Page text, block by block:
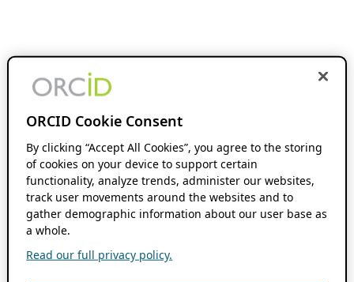
ORCID Cookie Consent
By clicking “Accept All Cookies”, you agree to the storing
of cookies on your device to support certain
functionality, analyze trends, administer our websites,
track user movements around the websites and to
gather demographic information about our user base as
a whole.
Read our full privacy policy.